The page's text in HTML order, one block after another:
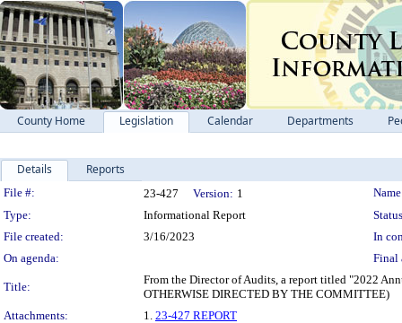
County Home Legislation Calendar Departments
Details Reports
Legislation Details
File #: 23-427 Version: 1
Type:
Informational Report
File created:
3/16/2023
In
On agenda:
Final
Title:
From the Director of Audits, a report titled "2022
OTHERWISE DIRECTED BY THE COMMITTEE)
Attachments:
1. 23-427 REPORT